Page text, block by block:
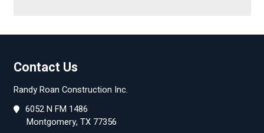
Contact Us
Randy Roan Construction Inc.
6052 N FM 1486
Montgomery, TX 77356